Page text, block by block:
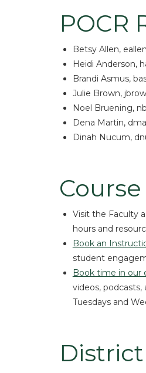
POCR
Betsy Allen,
Heidi Anderson,
Brandi Asmus,
Julie Brown,
Noel Bruening,
Dena Martin,
Dinah Nucum,
Visit the Faculty
hours and
Book an
student
Book time in our
videos,
Tuesdays and